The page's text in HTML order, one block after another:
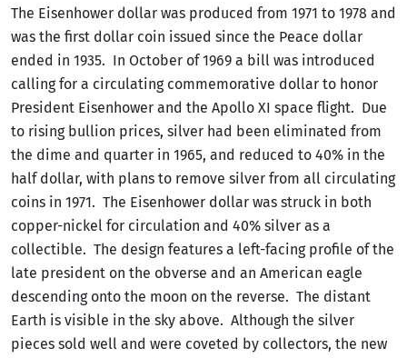
The Eisenhower dollar was produced from 1971 to 1978 and
was the first dollar coin issued since the Peace dollar
ended in 1935. In October of 1969 a bill was introduced
calling for a circulating commemorative dollar to honor
President Eisenhower and the Apollo XI space flight. Due
to rising bullion prices, silver had been eliminated from
the dime and quarter in 1965, and reduced to 40% in the
half dollar, with plans to remove silver from all circulating
coins in 1971. The Eisenhower dollar was struck in both
copper-nickel for circulation and 40% silver as a
collectible. The design features a left-facing profile of the
late president on the obverse and an American eagle
descending onto the moon on the reverse. The distant
Earth is visible in the sky above. Although the silver
pieces sold well and were coveted by collectors, the new